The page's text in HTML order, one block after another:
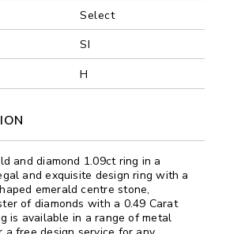
Select
SI
H
and diamond 1.09ct ring in a
and exquisite design ring with a
emerald centre stone,
of diamonds with a 0.49 Carat
is available in a range of metal